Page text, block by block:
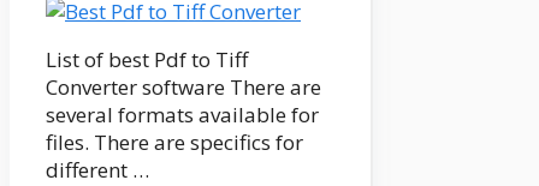
List of best Pdf to Tiff
Converter software There are
several formats available for
files. There are specifics for
different …